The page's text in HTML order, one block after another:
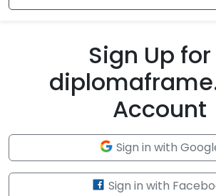
Sign Up
Account
Sign in with
Sign in with